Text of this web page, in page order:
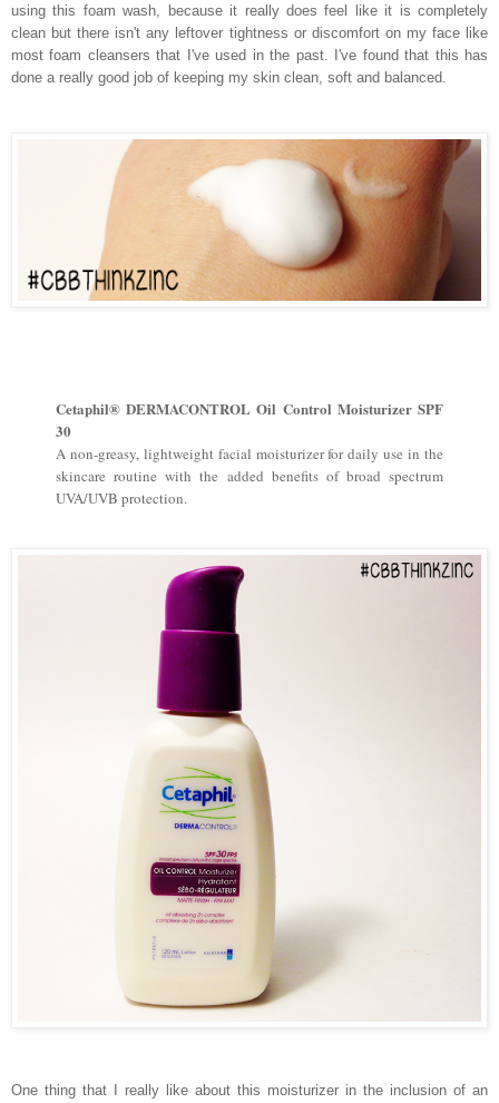
using this foam wash, because it really does feel like it is completely
clean but there isn't any leftover tightness or discomfort on my face like
most foam cleansers that I've used in the past. I've found that this has
done a really good job of keeping my skin clean, soft and balanced.
Cetaphil® DERMACONTROL Oil Control Moisturizer SPF
30
A non-greasy, lightweight facial moisturizer for daily use in the
skincare routine with the added benefits of broad spectrum
UVA/UVB protection.
One thing that I really like about this moisturizer in the inclusion of an